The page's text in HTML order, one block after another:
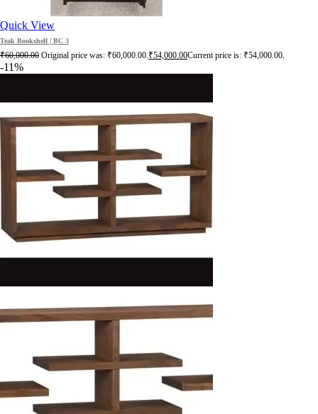
Quick View
Teak Bookshelf | BC 3
₹60,000.00 Original price was: ₹60,000.00.₹54,000.00Current price is: ₹54,000.00.
-11%